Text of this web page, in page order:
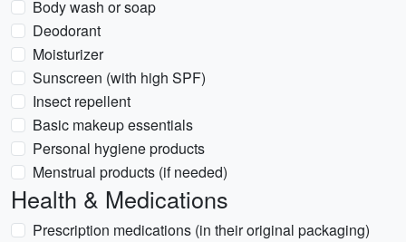
Body wash or soap
Deodorant
Moisturizer
Sunscreen (with high SPF)
Insect repellent
Basic makeup essentials
Personal hygiene products
Menstrual products (if needed)
Health & Medications
Prescription medications (in their original packaging)